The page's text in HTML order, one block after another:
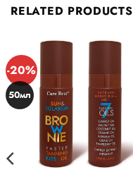
RELATED PRODUCTS
-20%
50мл